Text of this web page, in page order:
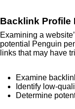
Backlink Profile
Examining a
potential Penguin
links that may have
Examine
Identify low-
Determine